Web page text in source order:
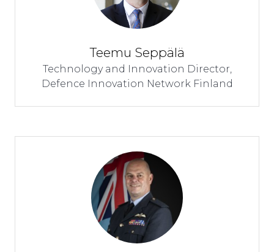
Teemu Seppälä
Technology and Innovation Director,
Defence Innovation Network Finland